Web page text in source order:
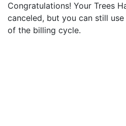
Congratulations! Your Trees
canceled, but you can still
of the billing cycle.